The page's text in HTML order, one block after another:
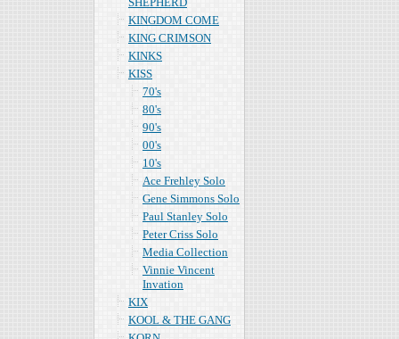
KINGDOM COME
KING CRIMSON
KINKS
KISS
70's
80's
90's
00's
10's
Ace Frehley Solo
Gene Simmons Solo
Paul Stanley Solo
Peter Criss Solo
Media Collection
Vinnie Vincent
Invation
KIX
KOOL & THE GANG